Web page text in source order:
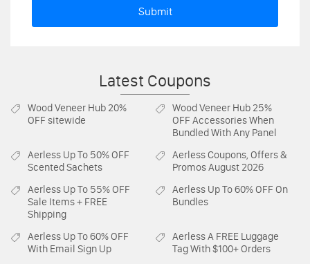
Submit
Latest Coupons
Wood Veneer Hub 20%
OFF sitewide
Wood Veneer Hub 25%
OFF Accessories When
Bundled With Any Panel
Aerless Up To 50% OFF
Scented Sachets
AerlessCoupons, Offers &
Promos August 2026
Aerless Up To 55% OFF
Sale Items + FREE
Shipping
Aerless Up To 60% OFF On
Bundles
Aerless Up To 60% OFF
With Email Sign Up
AerlessA FREE Luggage
Tag With $100+ Orders